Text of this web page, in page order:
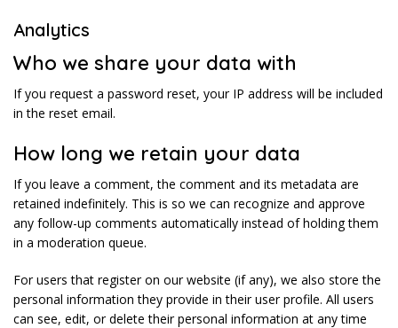
Analytics
Who we share your data with
If you request a password reset, your IP address will be included
in the reset email.
How long we retain your data
If you leave a comment, the comment and its metadata are
retained indefinitely. This is so we can recognize and approve
any follow-up comments automatically instead of holding them
in a moderation queue.
For users that register on our website (if any), we also store the
personal information they provide in their user profile. All users
can see, edit, or delete their personal information at any time